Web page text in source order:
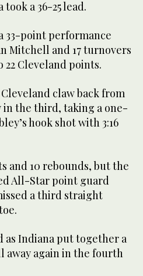
a 36-25 lead.
33-point performance
Mitchell and 17 turnovers
Cleveland points.
claw back from
in the third, taking a one-
hook shot with 3:16
and 10 rebounds, but the
All-Star point guard
a third straight
as Indiana put together a
away again in the fourth